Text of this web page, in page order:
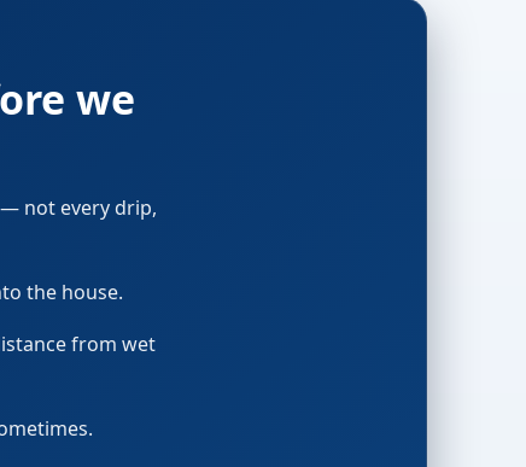
we
not every drip,
the house.
from wet